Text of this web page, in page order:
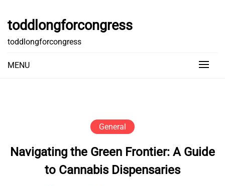
content
toddlongforcongress
toddlongforcongress
MENU
General
Navigating the Green Frontier: A Guide
to Cannabis Dispensaries